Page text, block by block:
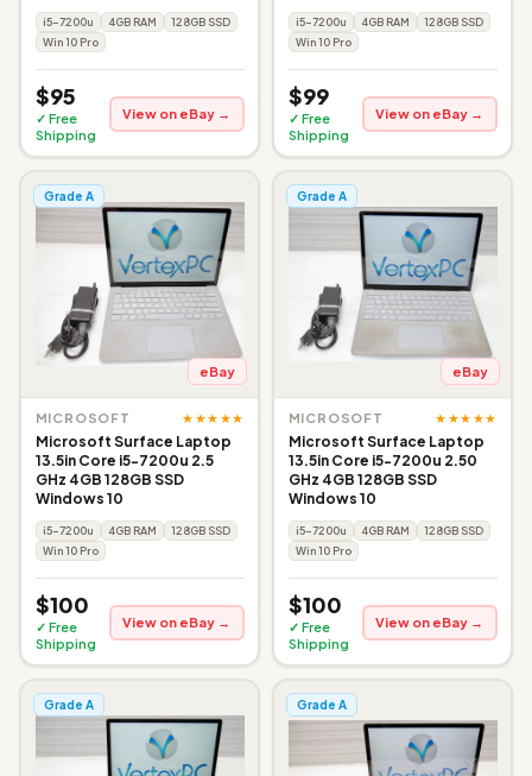
i5-7200u 4GB RAM
128GB SSD
Win 10 Pro
$95
✓ Free
Shipping
View on eBay →
i5-7200u 4GB RAM
128GB SSD
Win 10 Pro
$99
✓ Free
Shipping
View on eBay →
Grade A
eBay
MICROSOFT ★★★★★
Microsoft Surface Laptop
13.5in Core i5-7200u 2.5
GHz 4GB 128GB SSD
Windows 10
i5-7200u 4GB RAM
128GB SSD
Win 10 Pro
$100
✓ Free
Shipping
View on eBay →
Grade A
eBay
MICROSOFT ★★★★★
Microsoft Surface Laptop
13.5in Core i5-7200u 2.50
GHz 4GB 128GB SSD
Windows 10
i5-7200u 4GB RAM
128GB SSD
Win 10 Pro
$100
✓ Free
Shipping
View on eBay →
Grade A Grade A